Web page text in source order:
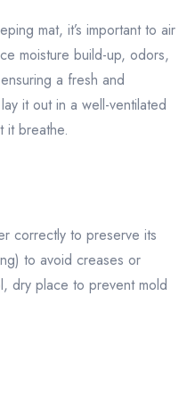
mat, it’s important to air
moisture build-up, odors,
a fresh and
it out in a well-ventilated
it breathe.
correctly to preserve its
to avoid creases or
dry place to prevent mold